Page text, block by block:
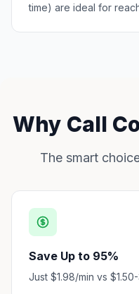
time) are ideal for
Why Call
The smart
Save Up to 95%
Just $1.98/min vs